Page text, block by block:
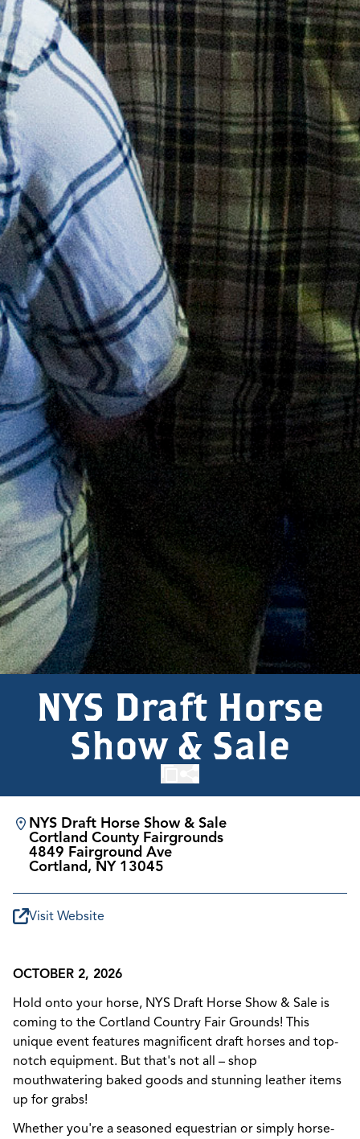
NYS Draft Horse
Show & Sale
NYS Draft Horse Show & Sale
Cortland County Fairgrounds
4849 Fairground Ave
Cortland, NY 13045
Visit Website
OCTOBER 2, 2026
Hold onto your horse, NYS Draft Horse Show & Sale is
coming to the Cortland Country Fair Grounds! This
unique event features magnificent draft horses and top-
notch equipment. But that's not all – shop
mouthwatering baked goods and stunning leather items
up for grabs!
Whether you're a seasoned equestrian or simply horse-